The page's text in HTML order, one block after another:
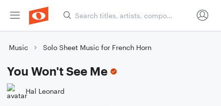
Music Solo Sheet Music for French Horn
You Won't See Me
Hal Leonard